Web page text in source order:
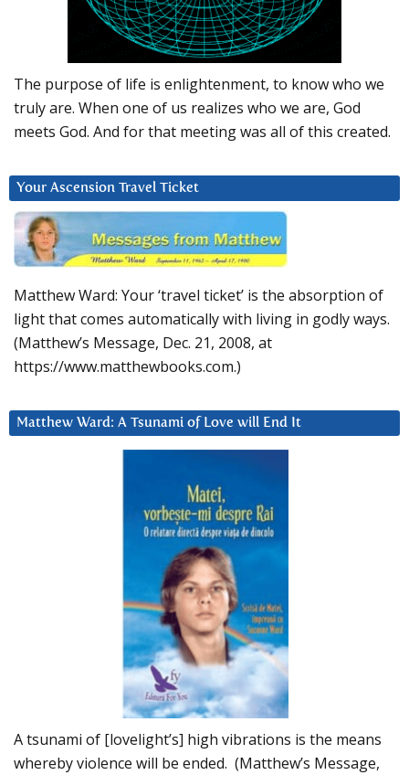
The purpose of life is enlightenment, to know who we
truly are. When one of us realizes who we are, God
meets God. And for that meeting was all of this created.
Your Ascension Travel Ticket
Matthew Ward: Your ‘travel ticket’ is the absorption of
light that comes automatically with living in godly ways.
(Matthew’s Message, Dec. 21, 2008, at
https://www.matthewbooks.com.)
Matthew Ward: A Tsunami of Love will End It
A tsunami of [lovelight’s] high vibrations is the means
whereby violence will be ended. (Matthew’s Message,